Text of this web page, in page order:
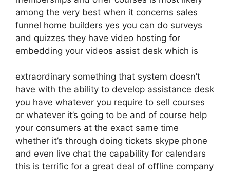
among the very best when it concerns sales
funnel home builders yes you can do surveys
and quizzes they have video hosting for
embedding your videos assist desk which is
extraordinary something that system doesn’t
have with the ability to develop assistance desk
you have whatever you require to sell courses
or whatever it’s going to be and of course help
your consumers at the exact same time
whether it’s through doing tickets skype phone
and even live chat the capability for calendars
this is terrific for a great deal of offline company